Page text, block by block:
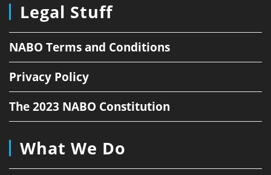
Legal Stuff
NABO Terms and Conditions
Privacy Policy
The 2023 NABO Constitution
What We Do